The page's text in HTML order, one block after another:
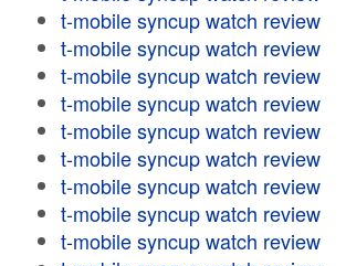
t-mobile syncup watch review
t-mobile syncup watch review
t-mobile syncup watch review
t-mobile syncup watch review
t-mobile syncup watch review
t-mobile syncup watch review
t-mobile syncup watch review
t-mobile syncup watch review
t-mobile syncup watch review